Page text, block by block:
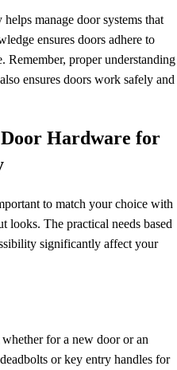
helps manage door systems that
ensures doors adhere to
Remember, proper understanding
ensures doors work safely and
Hardware for
to match your choice with
looks. The practical needs based
significantly affect your
for a new door or an
or key entry handles for